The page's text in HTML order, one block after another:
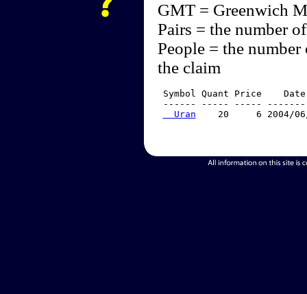
GMT = Greenwich
Pairs = the number
People = the
the claim
Symbol Quant Price
------ ----- -----
  Uran
20     6 2004/